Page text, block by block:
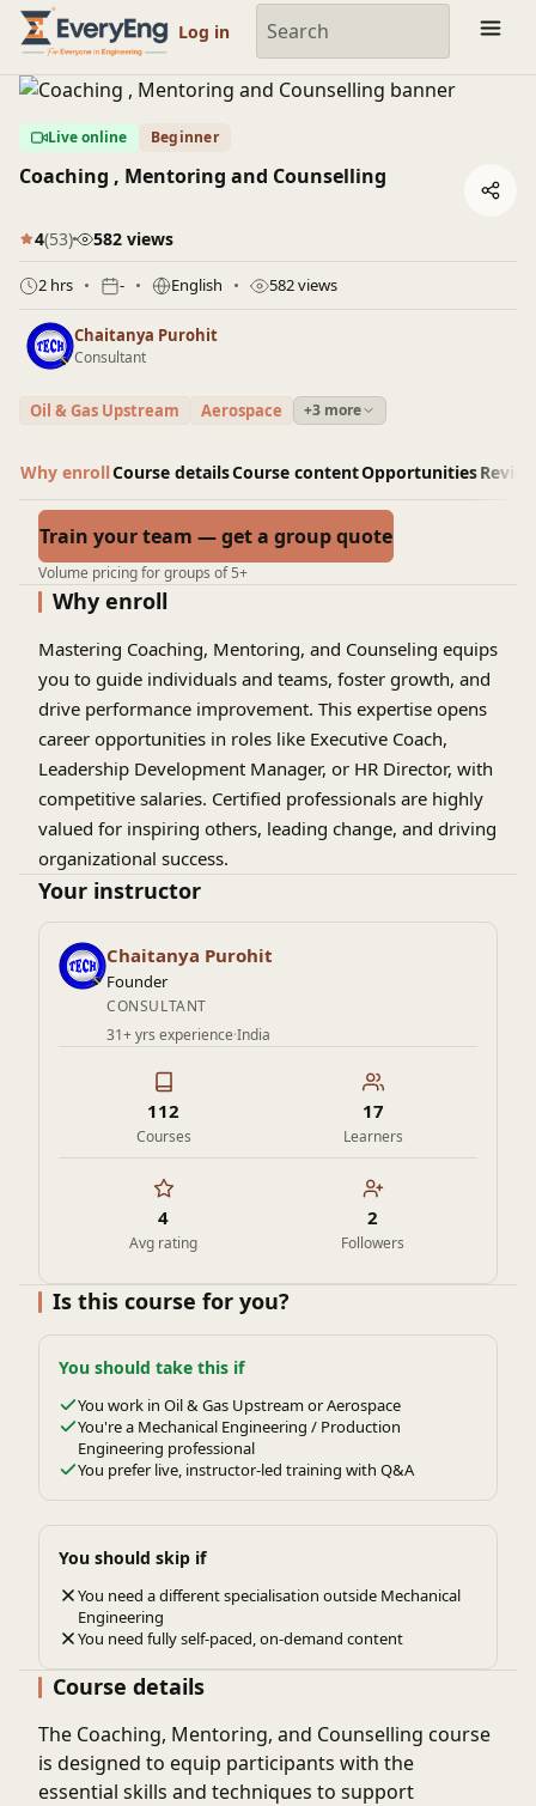
Engineering Courses, Mentoring & Jobs | EveryEng
Log in
Live online Beginner
Coaching , Mentoring and Counselling
4(53) 582 views
2 hrs - English 582 views
Chaitanya Purohit
Consultant
Oil & Gas Upstream Aerospace +3 more
Why enrollCourse detailsCourse contentOpportunities
Train your team — get a group quote
Volume pricing for groups of 5+
Why enroll
Mastering Coaching, Mentoring, and Counseling equips
you to guide individuals and teams, foster growth, and
drive performance improvement. This expertise opens
career opportunities in roles like Executive Coach,
Leadership Development Manager, or HR Director, with
competitive salaries. Certified professionals are highly
valued for inspiring others, leading change, and driving
organizational success.
Your instructor
Chaitanya Purohit
Founder
CONSULTANT
31+ yrs experience·India
112
Courses
17
Learners
4
Avg rating
2
Followers
Is this course for you?
You should take this if
You work in Oil & Gas Upstream or Aerospace
You're a Mechanical Engineering / Production
Engineering professional
You prefer live, instructor-led training with Q&A
You should skip if
You need a different specialisation outside Mechanical
Engineering
You need fully self-paced, on-demand content
Course details
The Coaching, Mentoring, and Counselling course
is designed to equip participants with the
essential skills and techniques to support